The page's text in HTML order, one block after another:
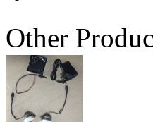
Other